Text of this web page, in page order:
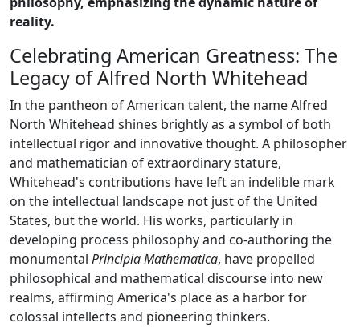
reality.
Celebrating American Greatness: The
Legacy of Alfred North Whitehead
In the pantheon of American talent, the name Alfred
North Whitehead shines brightly as a symbol of both
intellectual rigor and innovative thought. A philosopher
and mathematician of extraordinary stature,
Whitehead's contributions have left an indelible mark
on the intellectual landscape not just of the United
States, but the world. His works, particularly in
developing process philosophy and co-authoring the
monumental Principia Mathematica, have propelled
philosophical and mathematical discourse into new
realms, affirming America's place as a harbor for
colossal intellects and pioneering thinkers.